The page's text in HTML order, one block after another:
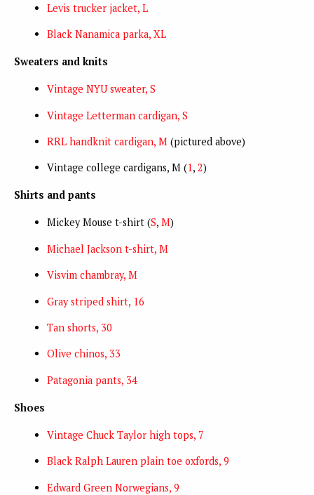
Levis trucker jacket, L
Black Nanamica parka, XL
Sweaters and knits
Vintage NYU sweater, S
Vintage Letterman cardigan, S
RRL handknit cardigan, M (pictured above)
Vintage college cardigans, M (1, 2)
Shirts and pants
Mickey Mouse t-shirt (S, M)
Michael Jackson t-shirt, M
Visvim chambray, M
Gray striped shirt, 16
Tan shorts, 30
Olive chinos, 33
Patagonia pants, 34
Shoes
Vintage Chuck Taylor high tops, 7
Black Ralph Lauren plain toe oxfords, 9
Edward Green Norwegians, 9